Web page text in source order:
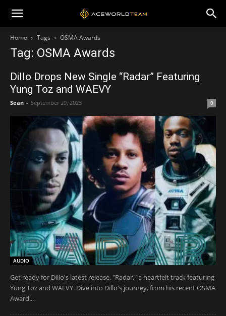
Home Tags OSMA Awards
Tag: OSMA Awards
Dillo Drops New Single “Radar” Featuring
Yung Toz and WAEVY
Sean - September 29, 2023 0
AUDIO
Get ready for Dillo's latest release, "Radar," a heartfelt track featuring
Yung Toz and WAEVY. Dive into Dillo's journey, from his recent OSMA
Award...